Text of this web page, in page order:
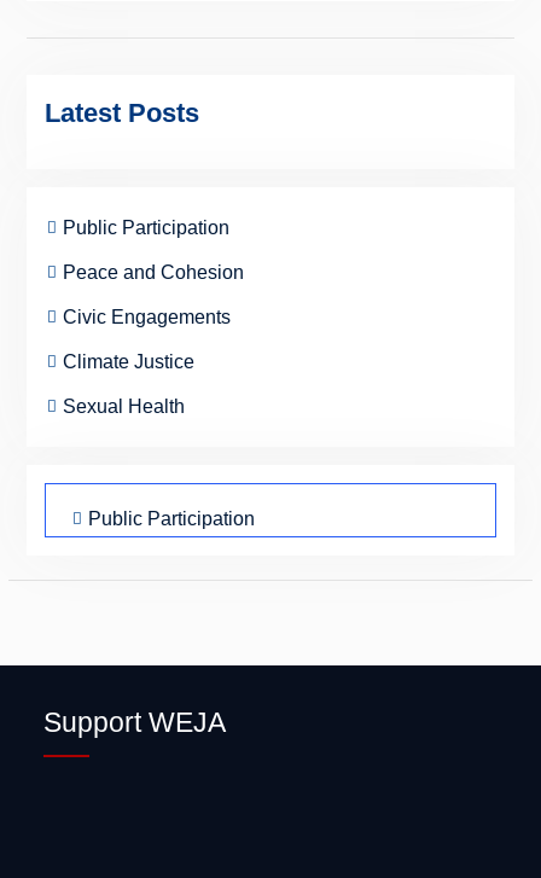
Latest Posts
Public Participation
Peace and Cohesion
Civic Engagements
Climate Justice
Sexual Health
Public Participation
Mentorship
Support WEJA